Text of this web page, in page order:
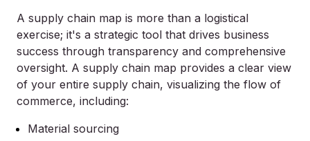
A supply chain map is more than a logistical
exercise; it's a strategic tool that drives business
success through transparency and comprehensive
oversight. A supply chain map provides a clear view
of your entire supply chain, visualizing the flow of
commerce, including:
Material sourcing